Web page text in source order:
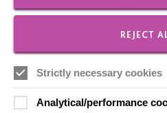
Local social
REJECT
Strictly necessary cookies
Analytical/performance